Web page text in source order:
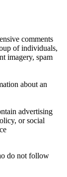
comments
of individuals,
imagery, spam
about an
advertising
or social
do not follow